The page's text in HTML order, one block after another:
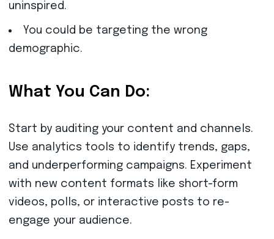
uninspired.
You could be targeting the wrong
demographic.
What You Can Do:
Start by auditing your content and channels.
Use analytics tools to identify trends, gaps,
and underperforming campaigns. Experiment
with new content formats like short-form
videos, polls, or interactive posts to re-
engage your audience.